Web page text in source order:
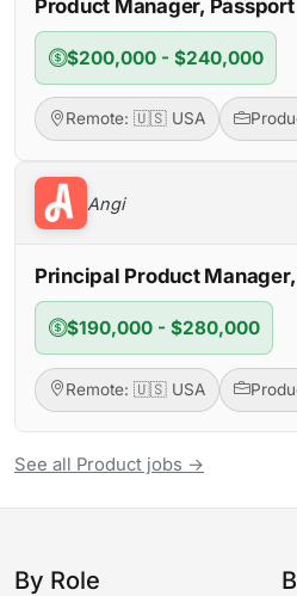
Product Manager, Passport
$200,000 - $240,000
Remote: 🇺🇸 USA
Angi
Principal Product
$190,000 - $280,000
Remote: 🇺🇸 USA
See all Product jobs →
By Role